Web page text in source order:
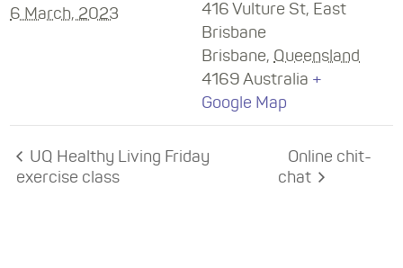
6 March, 2023
416 Vulture St, East
Brisbane
Brisbane, Queensland
4169 Australia +
Google Map
UQ Healthy Living Friday
exercise class
Online chit-
chat